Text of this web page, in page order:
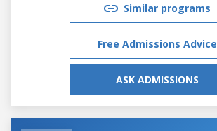
Similar programs
Free Admissions Advice
ASK ADMISSIONS